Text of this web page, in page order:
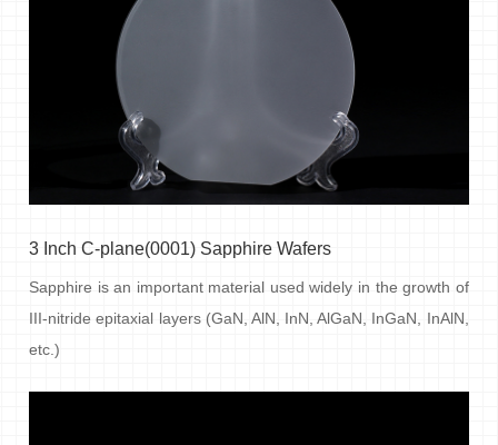
3 Inch C-plane(0001) Sapphire Wafers
Sapphire is an important material used widely in the growth of
III-nitride epitaxial layers (GaN, AlN, InN, AlGaN, InGaN, InAlN,
etc.)